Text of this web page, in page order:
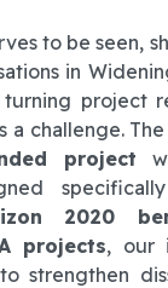
to be seen,
in
turning project
a challenge. The
project
2020
projects, our
strengthen